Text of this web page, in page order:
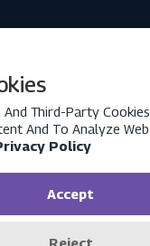
And Third-Party
And To Analyze
Policy
Accept
Reject